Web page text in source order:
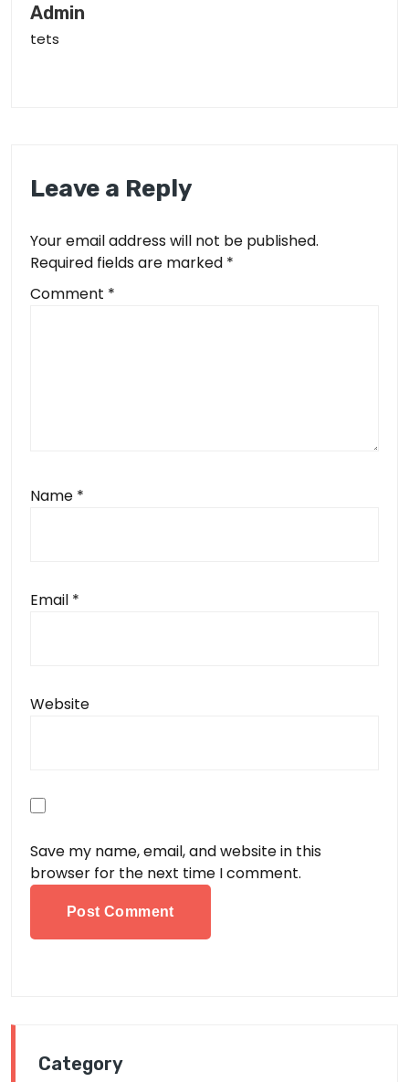
Admin
tets
Leave a Reply
Your email address will not be published.
Required fields are marked *
Comment *
Name *
Email *
Website
Save my name, email, and website in this
browser for the next time I comment.
Category